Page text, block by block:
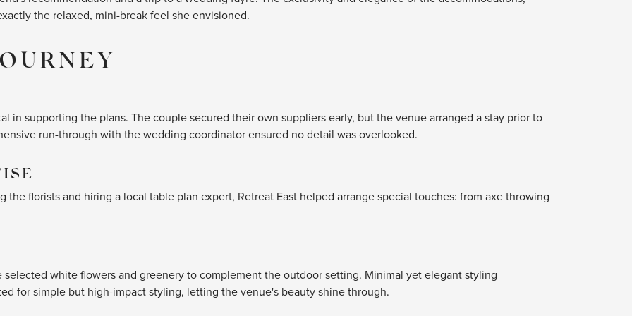
the relaxed, mini-break feel she envisioned.
in supporting the plans. The couple secured their own suppliers early, but the venue arranged a stay prior to
run-through with the wedding coordinator ensured no detail was overlooked.
florists and hiring a local table plan expert, Retreat East helped arrange special touches: from axe throwing
white flowers and greenery to complement the outdoor setting. Minimal yet elegant styling
for simple but high-impact styling, letting the venue's beauty shine through.